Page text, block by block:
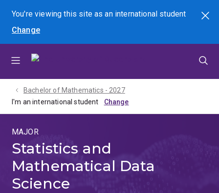
menu
content
footer
You're viewing this site asan international student
Change
Search
Bachelor of Mathematics - 2027
I'm an international student
MAJOR
Statistics and
Mathematical Data
Science